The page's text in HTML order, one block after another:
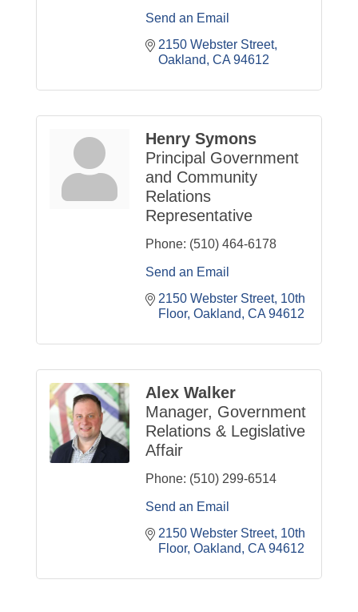
Send an Email
2150 Webster Street
Oakland CA 94612
Henry Symons
Principal Government
and Community
Relations
Representative
Phone: (510) 464-6178
Send an Email
2150 Webster Street, 10th
Floor Oakland CA 94612
Alex Walker
Manager, Government
Relations & Legislative
Affair
Phone: (510) 299-6514
Send an Email
2150 Webster Street 10th
Floor Oakland CA 94612